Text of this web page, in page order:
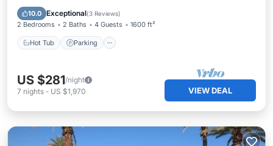
10.0 Exceptional(3 Reviews)
2 Bedrooms 2 Baths 4 Guests 1600 ft²
Hot Tub Parking
Balcony/Terrace
US $281/night
7 nights - US $1,970 VIEW DEAL